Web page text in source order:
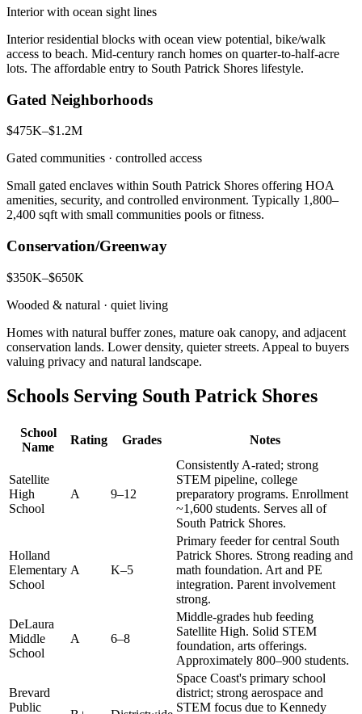
Interior with ocean sight lines
Interior residential blocks with ocean view potential, bike/walk
access to beach. Mid-century ranch homes on quarter-to-half-acre
lots. The affordable entry to South Patrick Shores lifestyle.
Gated Neighborhoods
$475K–$1.2M
Gated communities · controlled access
Small gated enclaves within South Patrick Shores offering HOA
amenities, security, and controlled environment. Typically 1,800–
2,400 sqft with small communities pools or fitness.
Conservation/Greenway
$350K–$650K
Wooded & natural · quiet living
Homes with natural buffer zones, mature oak canopy, and adjacent
conservation lands. Lower density, quieter streets. Appeal to buyers
valuing privacy and natural landscape.
Schools Serving South Patrick Shores
School
Name
Rating Grades Notes
Satellite
High
School
A 9–12
Consistently A-rated; strong
STEM pipeline, college
preparatory programs. Enrollment
~1,600 students. Serves all of
South Patrick Shores.
Holland
Elementary
School
A K–5
Primary feeder for central South
Patrick Shores. Strong reading and
math foundation. Art and PE
integration. Parent involvement
strong.
DeLaura
Middle
School
A 6–8
Middle-grades hub feeding
Satellite High. Solid STEM
foundation, arts offerings.
Approximately 800–900 students.
Brevard
Public
Space Coast's primary school
district; strong aerospace and
STEM focus due to Kennedy